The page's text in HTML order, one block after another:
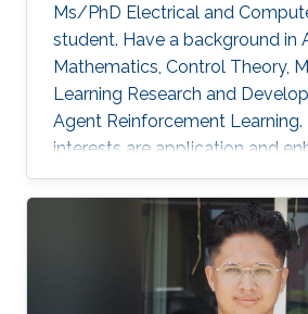
Ms/PhD Electrical and
student. Have a background in
Mathematics, Control Theory,
Learning Research and
Agent Reinforcement Learning.
interests are application and
CV methods in autonomous
Robotics, UAVs).